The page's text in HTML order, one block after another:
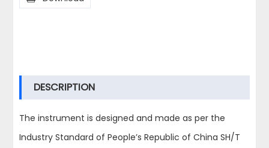
DESCRIPTION
The instrument is designed and made as per the
Industry Standard of People’s Republic of China SH/T